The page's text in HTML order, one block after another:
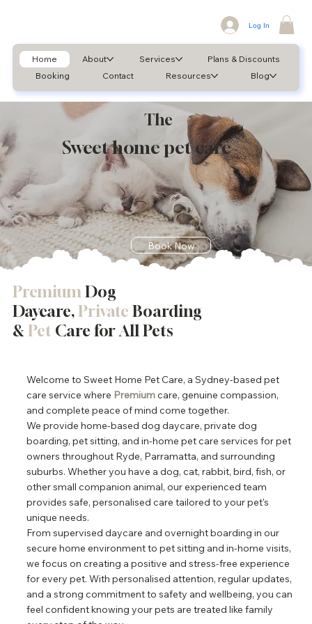
Home About Services
Plans & Discounts
Booking
Contact Resources Blog
Log In
The
Sweet home pet care
Book Now
PremiumDog
Daycare, Private Boarding
& Pet Care for All Pets
Welcome to Sweet Home Pet Care, a Sydney-based pet
care service where Premiumcare, genuine compassion,
and complete peace of mind come together.
We provide home-based dog daycare, private dog
boarding, pet sitting, and in-home pet care services for pet
owners throughout Ryde, Parramatta, and surrounding
suburbs. Whether you have a dog, cat, rabbit, bird, fish, or
other small companion animal, our experienced team
provides safe, personalised care tailored to your pet's
unique needs.
From supervised daycare and overnight boarding in our
secure home environment to pet sitting and in-home visits,
we focus on creating a positive and stress-free experience
for every pet. With personalised attention, regular updates,
and a strong commitment to safety and wellbeing, you can
feel confident knowing your pets are treated like family